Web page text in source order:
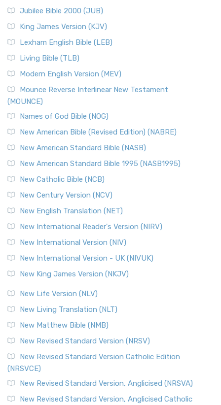
Jubilee Bible 2000 (JUB)
King James Version (KJV)
Lexham English Bible (LEB)
Living Bible (TLB)
Modern English Version (MEV)
Mounce Reverse Interlinear New Testament
(MOUNCE)
Names of God Bible (NOG)
New American Bible (Revised Edition) (NABRE)
New American Standard Bible (NASB)
New American Standard Bible 1995 (NASB1995)
New Catholic Bible (NCB)
New Century Version (NCV)
New English Translation (NET)
New International Reader's Version (NIRV)
New International Version (NIV)
New International Version - UK (NIVUK)
New King James Version (NKJV)
New Life Version (NLV)
New Living Translation (NLT)
New Matthew Bible (NMB)
New Revised Standard Version (NRSV)
New Revised Standard Version Catholic Edition
(NRSVCE)
New Revised Standard Version, Anglicised (NRSVA)
New Revised Standard Version, Anglicised Catholic